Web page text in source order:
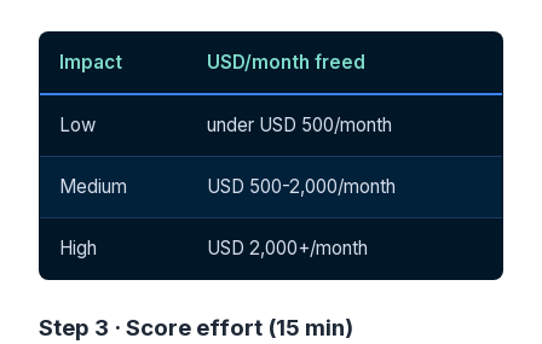
Impact USD/month freed
Low under USD 500/month
Medium USD 500-2,000/month
High USD 2,000+/month
Step 3 · Score effort (15 min)